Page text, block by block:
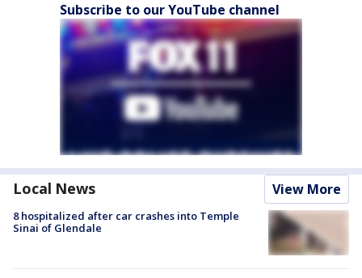
Subscribe to our YouTube channel
Local News View More
8 hospitalized after car crashes into Temple
Sinai of Glendale